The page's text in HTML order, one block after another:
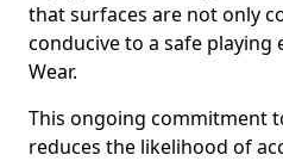
that surfaces are not only
conducive to a safe playing
Wear.
This ongoing commitment
reduces the likelihood of